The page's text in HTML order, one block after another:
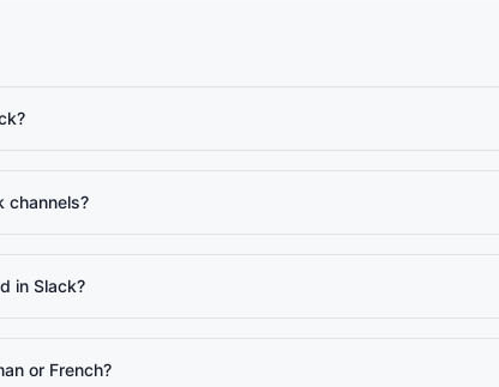
channels?
in Slack?
or French?